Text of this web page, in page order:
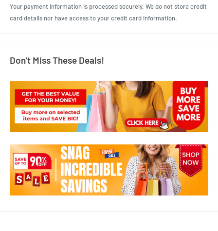
Your payment information is processed securely. We do not store credit
card details nor have access to your credit card information.
Don’t Miss These Deals!